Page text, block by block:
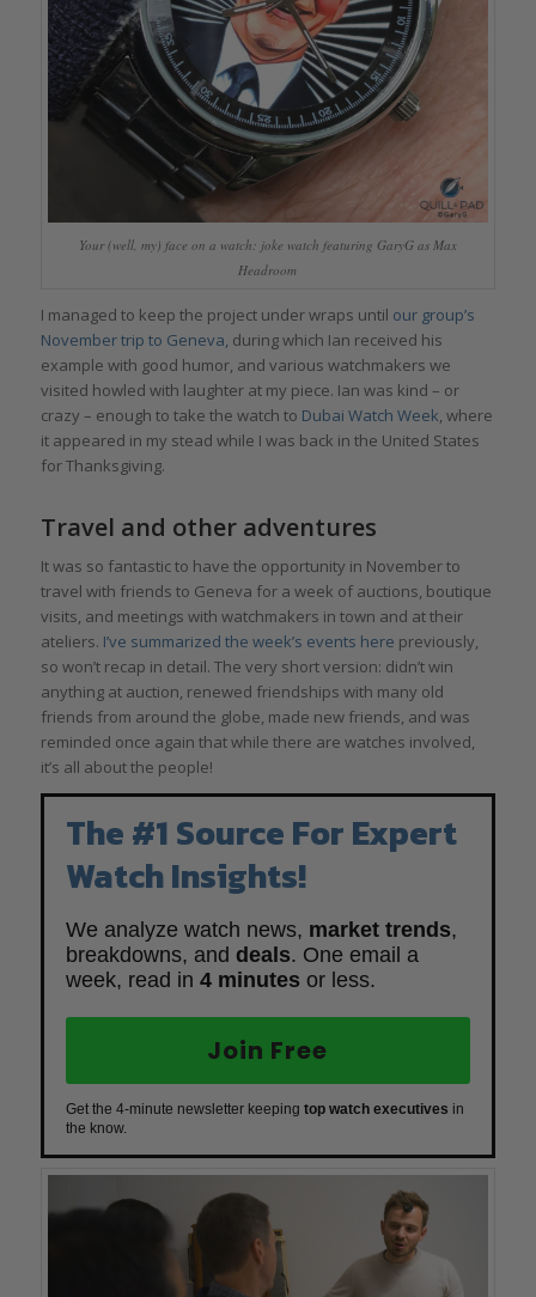
Your (well, my) face on a watch: joke watch featuring GaryG as Max
Headroom
I managed to keep the project under wraps until our group’s
November trip to Geneva, during which Ian received his
example with good humor, and various watchmakers we
visited howled with laughter at my piece. Ian was kind – or
crazy – enough to take the watch to Dubai Watch Week, where
it appeared in my stead while I was back in the United States
for Thanksgiving.
Travel and other adventures
It was so fantastic to have the opportunity in November to
travel with friends to Geneva for a week of auctions, boutique
visits, and meetings with watchmakers in town and at their
ateliers. I’ve summarized the week’s events here previously,
so won’t recap in detail. The very short version: didn’t win
anything at auction, renewed friendships with many old
friends from around the globe, made new friends, and was
reminded once again that while there are watches involved,
it’s all about the people!
The #1 Source For Expert
Watch Insights!
We analyze watch news, market trends,
breakdowns, and deals. One email a
week, read in 4 minutes or less.
Join Free
Get the 4-minute newsletter keeping top watch executives in
the know.